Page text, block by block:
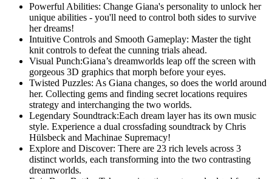
Powerful Abilities: Change Giana's personality to unlock her
unique abilities - you'll need to control both sides to survive
her dreams!
Intuitive Controls and Smooth Gameplay: Master the tight
knit controls to defeat the cunning trials ahead.
Visual Punch:Giana’s dreamworlds leap off the screen with
gorgeous 3D graphics that morph before your eyes.
Twisted Puzzles: As Giana changes, so does the world around
her. Collecting gems and finding secret locations requires
strategy and interchanging the two worlds.
Legendary Soundtrack:Each dream layer has its own music
style. Experience a dual crossfading soundtrack by Chris
Hülsbeck and Machinae Supremacy!
Explore and Discover: There are 23 rich levels across 3
distinct worlds, each transforming into the two contrasting
dreamworlds.